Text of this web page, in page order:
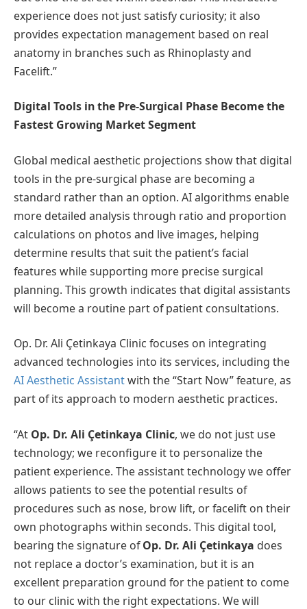
experience does not just satisfy curiosity; it also
provides expectation management based on real
anatomy in branches such as Rhinoplasty and
Facelift.”
Digital Tools in the Pre-Surgical Phase Become the
Fastest Growing Market Segment
Global medical aesthetic projections show that digital
tools in the pre-surgical phase are becoming a
standard rather than an option. AI algorithms enable
more detailed analysis through ratio and proportion
calculations on photos and live images, helping
determine results that suit the patient’s facial
features while supporting more precise surgical
planning. This growth indicates that digital assistants
will become a routine part of patient consultations.
Op. Dr. Ali Çetinkaya Clinic focuses on integrating
advanced technologies into its services, including the
AI Aesthetic Assistantwith the “Start Now” feature, as
part of its approach to modern aesthetic practices.
“At Op. Dr. Ali Çetinkaya Clinic, we do not just use
technology; we reconfigure it to personalize the
patient experience. The assistant technology we offer
allows patients to see the potential results of
procedures such as nose, brow lift, or facelift on their
own photographs within seconds. This digital tool,
bearing the signature ofOp. Dr. Ali Çetinkaya does
not replace a doctor’s examination, but it is an
excellent preparation ground for the patient to come
to our clinic with the right expectations. We will